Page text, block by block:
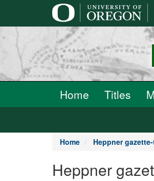
Home Titles
Home Heppner
Heppner